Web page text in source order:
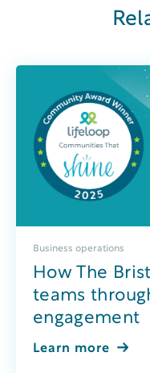
Business operations
How The
teams
engagement
Learn more